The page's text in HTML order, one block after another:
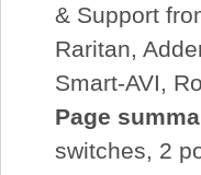
& Support
Raritan,
Smart-AVI,
Page
switches, 2